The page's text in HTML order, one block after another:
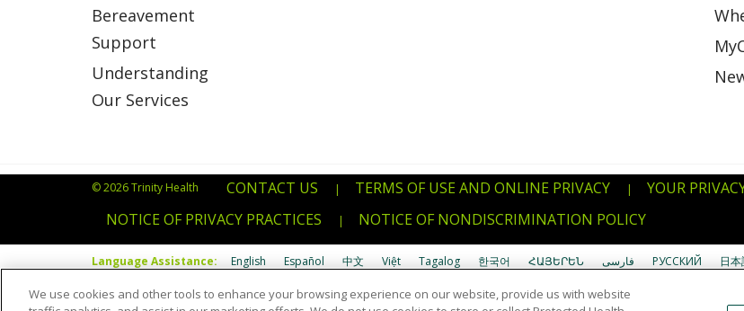
Bereavement
Support
Understanding
Our Services
© 2026 Trinity Health CONTACT US | TERMS OF USE AND ONLINE PRIVACY | YOUR
NOTICE OF PRIVACY PRACTICES | NOTICE OF NONDISCRIMINATION POLICY
Language Assistance: English Español 中文 Việt Tagalog 한국어 ՀԱՅԵՐԵՆ فارسی РУССКИЙ 日
Português do Brasil POLSKI Italiano Français Kabuverdianu SHQIP አማርኛ Deutsch ગુજરાતી
We use cookies and other tools to enhance your browsing experience on our website, provide us with website